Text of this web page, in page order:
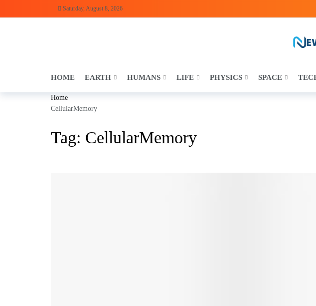
Saturday, August 8, 2026
HOME EARTH HUMANS LIFE PHYSICS SPACE
Home
CellularMemory
Tag: CellularMemory